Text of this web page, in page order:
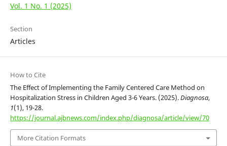
Vol. 1 No. 1 (2025)
Section
Articles
How to Cite
The Effect of Implementing the Family Centered Care Method on
Hospitalization Stress in Children Aged 3-6 Years. (2025).Diagnosa,
1(1), 19-28.
https://journal.ajbnews.com/index.php/diagnosa/article/view/70
More Citation Formats